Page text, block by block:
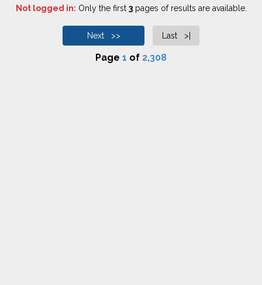
Not logged in: Only the first 3pages of results are available.
Next >> Last >|
Page 1 of 2,308